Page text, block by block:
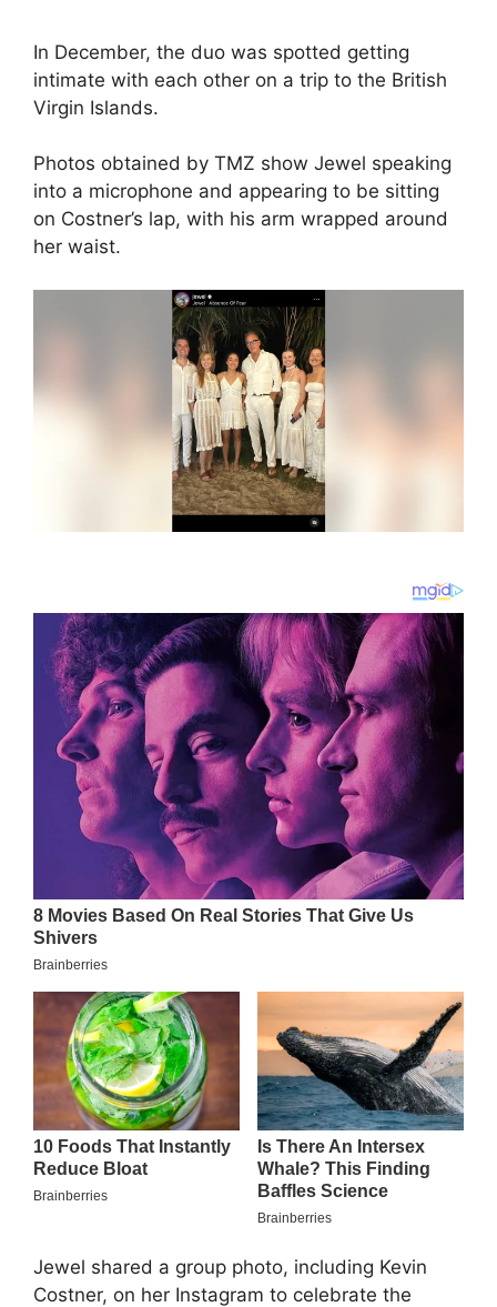
In December, the duo was spotted getting
intimate with each other on a trip to the British
Virgin Islands.
Photos obtained by TMZ show Jewel speaking
into a microphone and appearing to be sitting
on Costner’s lap, with his arm wrapped around
her waist.
Jewel shared a group photo, including Kevin
Costner, on her Instagram to celebrate the